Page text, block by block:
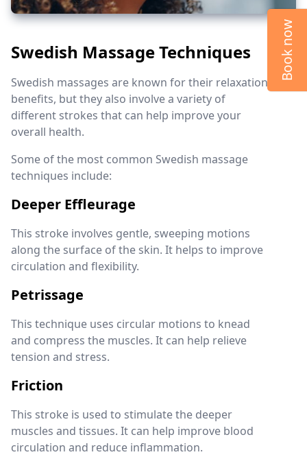
Swedish Massage Techniques
Swedish massages are known for their relaxation
benefits, but they also involve a variety of
different strokes that can help improve your
overall health.
Some of the most common Swedish massage
techniques include:
Deeper Effleurage
This stroke involves gentle, sweeping motions
along the surface of the skin. It helps to improve
circulation and flexibility.
Petrissage
This technique uses circular motions to knead
and compress the muscles. It can help relieve
tension and stress.
Friction
This stroke is used to stimulate the deeper
muscles and tissues. It can help improve blood
circulation and reduce inflammation.
Book now